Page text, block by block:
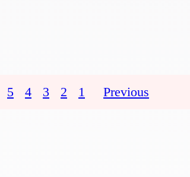
5 4 3 2 1 Previous